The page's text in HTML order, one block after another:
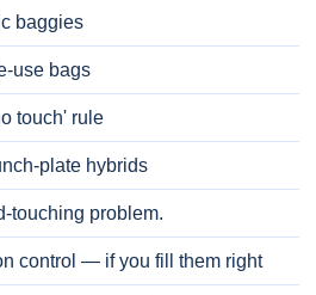
baggies
use bags
touch' rule
plate hybrids
touching problem.
control — if you fill them right